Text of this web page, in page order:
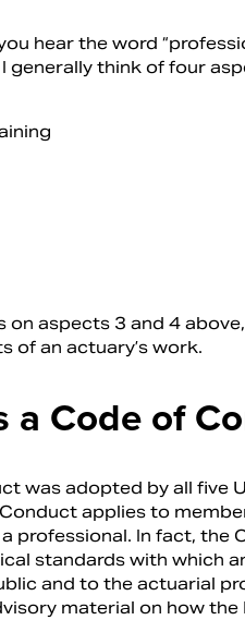
hear the word
generally think of four
on aspects 3 and 4
of an actuary’s work.
a Code of
was adopted by all five
applies to
professional. In fact, the
standards with which
and to the actuarial
material on how